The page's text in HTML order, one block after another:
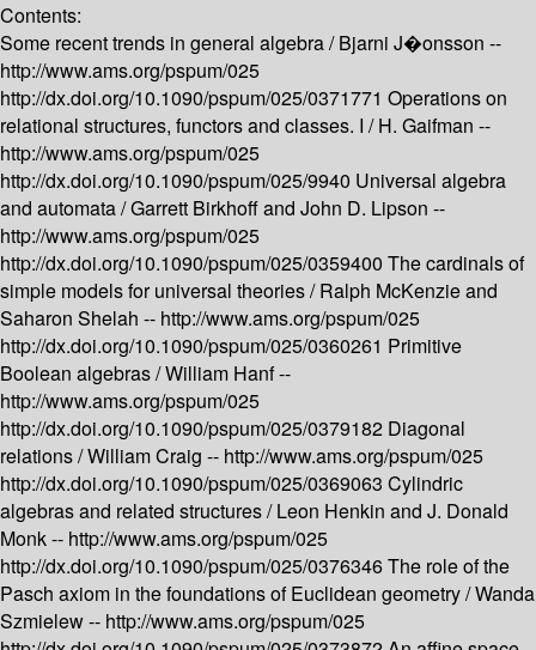
Contents:
Some recent trends in general algebra /Bjarni J�onsson --
http://www.ams.org/pspum/025
http://dx.doi.org/10.1090/pspum/025/0371771 Operations on
relational structures, functors and classes. I /H. Gaifman --
http://www.ams.org/pspum/025
http://dx.doi.org/10.1090/pspum/025/9940 Universal algebra
and automata /Garrett Birkhoff and John D. Lipson --
http://www.ams.org/pspum/025
http://dx.doi.org/10.1090/pspum/025/0359400 The cardinals of
simple models for universal theories /Ralph McKenzie and
Saharon Shelah -- http://www.ams.org/pspum/025
http://dx.doi.org/10.1090/pspum/025/0360261 Primitive
Boolean algebras /William Hanf --
http://www.ams.org/pspum/025
http://dx.doi.org/10.1090/pspum/025/0379182 Diagonal
relations /William Craig -- http://www.ams.org/pspum/025
http://dx.doi.org/10.1090/pspum/025/0369063 Cylindric
algebras and related structures /Leon Henkin and J. Donald
Monk -- http://www.ams.org/pspum/025
http://dx.doi.org/10.1090/pspum/025/0376346The role of the
Pasch axiom in the foundations of Euclidean geometry /Wanda
Szmielew -- http://www.ams.org/pspum/025